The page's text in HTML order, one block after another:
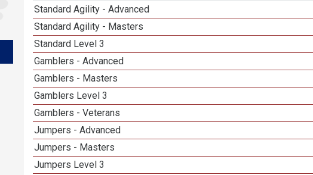
Standard Agility - Advanced
Standard Agility - Masters
Standard Level 3
Gamblers - Advanced
Gamblers - Masters
Gamblers Level 3
Gamblers - Veterans
Jumpers - Advanced
Jumpers - Masters
Jumpers Level 3